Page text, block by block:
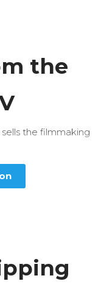
the
the filmmaking